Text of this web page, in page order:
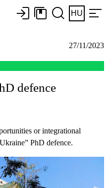
HU
27/11/2023
defence
or integrational
PhD defence.